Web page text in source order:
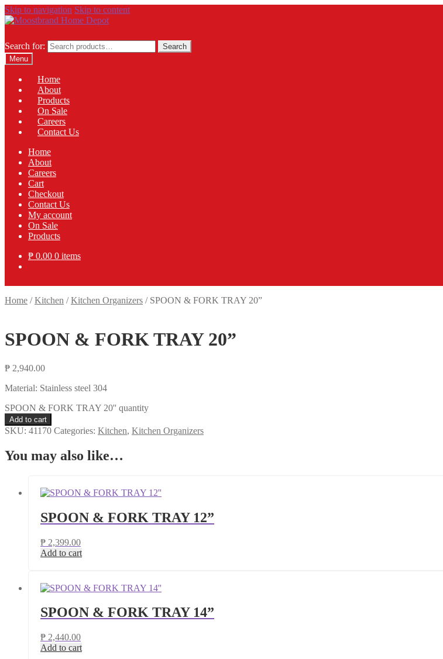
Skip to navigation Skip to content
Search for:
Search
Menu
Home
About
Products
On Sale
Careers
Contact Us
Home
About
Careers
Cart
Checkout
Contact Us
My account
On Sale
Products
₱ 0.00 0 items
Home /Kitchen /Kitchen Organizers / SPOON & FORK TRAY 20”
SPOON & FORK TRAY 20”
₱ 2,940.00
Material: Stainless steel 304
SPOON & FORK TRAY 20'' quantity
Add to cart
SKU: 41170 Categories: Kitchen, Kitchen Organizers
You may also like…
SPOON & FORK TRAY 12”
₱ 2,399.00
Add to cart
SPOON & FORK TRAY 14”
₱ 2,440.00
Add to cart